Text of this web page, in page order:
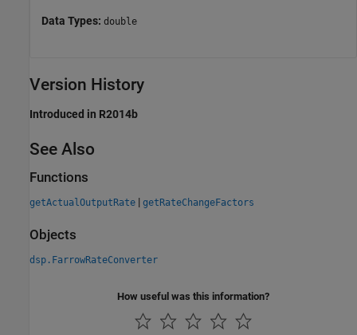
Data Types: double
Version History
Introduced in R2014b
See Also
Functions
getActualOutputRate | getRateChangeFactors
Objects
dsp.FarrowRateConverter
How useful was this information?